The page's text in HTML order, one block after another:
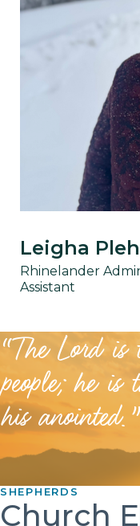
Leigha
Rhinelander
Assistant
“The Lord
people; he is
his anointed.”
SHEPHERDS
Church